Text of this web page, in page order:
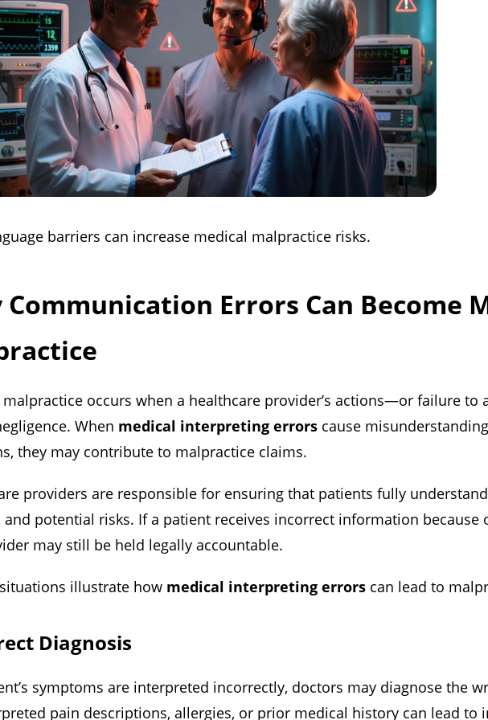
barriers can increase medical malpractice risks.
Communication Errors Can Become
malpractice occurs when a healthcare provider’s actions—or failure
When medical interpreting errors cause
they may contribute to malpractice claims.
providers are responsible for ensuring that patients fully
and potential risks. If a patient receives incorrect information because
may still be held legally accountable.
illustrate how medical interpreting errors can lead to
Diagnosis
symptoms are interpreted incorrectly, doctors may diagnose the
pain descriptions, allergies, or prior medical history can lead to